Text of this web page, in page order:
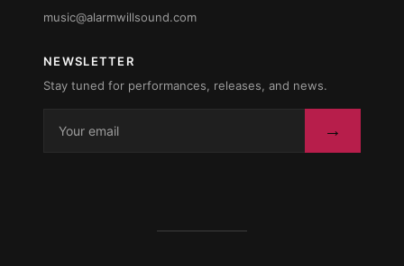
music@alarmwillsound.com
NEWSLETTER
Stay tuned for performances, releases, and news.
→